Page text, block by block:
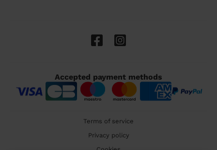
Accepted payment methods
Terms of service
Privacy policy